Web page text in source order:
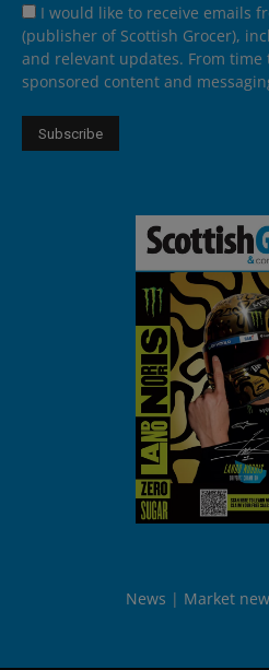
I would like to receive emails
(publisher of Scottish Grocer),
and relevant updates. From
sponsored content and
News Market